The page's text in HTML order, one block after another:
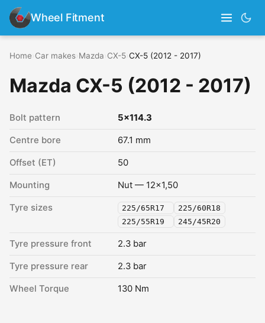
Wheel Fitment
Home Car makes Mazda CX-5 CX-5 (2012 - 2017)
Mazda CX-5 (2012 - 2017)
Bolt pattern 5x114.3
Centre bore 67.1 mm
Offset (ET) 50
Mounting Nut — 12x1,50
Tyre sizes 225/65R17
225/60R18
225/55R19
245/45R20
Tyre pressure front 2.3 bar
Tyre pressure rear 2.3 bar
Wheel Torque 130 Nm